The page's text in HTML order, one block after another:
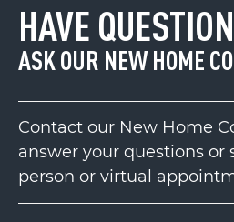
HAVE
ASK OUR NEW HOME
Contact our New Home
answer your questions or
person or virtual